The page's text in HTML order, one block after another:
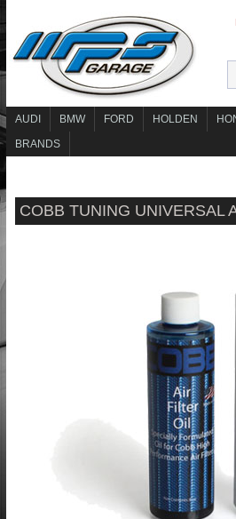
AUDI BMW FORD HOLDEN
BRANDS
COBB TUNING UNIVERSAL